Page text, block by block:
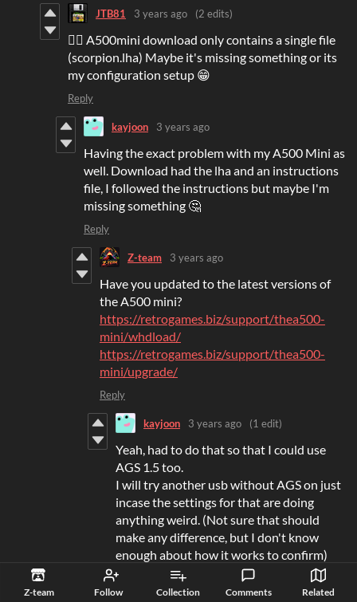
Z-team Follow Collection Comments Related
JTB81 3 years ago (2 edits)
👍🏻 A500mini download only contains a single file
(scorpion.lha) Maybe it's missing something or its
my configuration setup 😁
Reply
kayjoon 3 years ago
Having the exact problem with my A500 Mini as
well. Download had the lha and an instructions
file, I followed the instructions but maybe I'm
missing something 🤔
Reply
Z-team 3 years ago
Have you updated to the latest versions of
the A500 mini?
https://retrogames.biz/support/thea500-
mini/whdload/
https://retrogames.biz/support/thea500-
mini/upgrade/
Reply
kayjoon 3 years ago (1 edit)
Yeah, had to do that so that I could use
AGS 1.5 too.
I will try another usb without AGS on just
incase the settings for that are doing
anything weird. (Not sure that should
make any difference, but I don't know
enough about how it works to confirm)
Reply